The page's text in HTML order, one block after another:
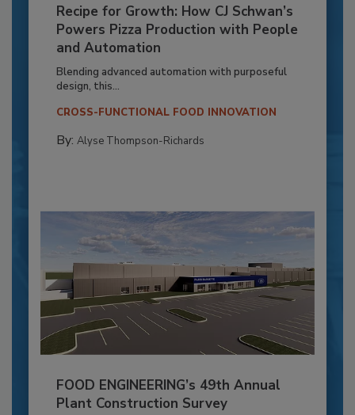
Recipe for Growth: How CJ Schwan’s
Powers Pizza Production with People
and Automation
Blending advanced automation with purposeful
design, this...
CROSS-FUNCTIONAL FOOD INNOVATION
By: Alyse Thompson-Richards
FOOD ENGINEERING’s 49th Annual
Plant Construction Survey